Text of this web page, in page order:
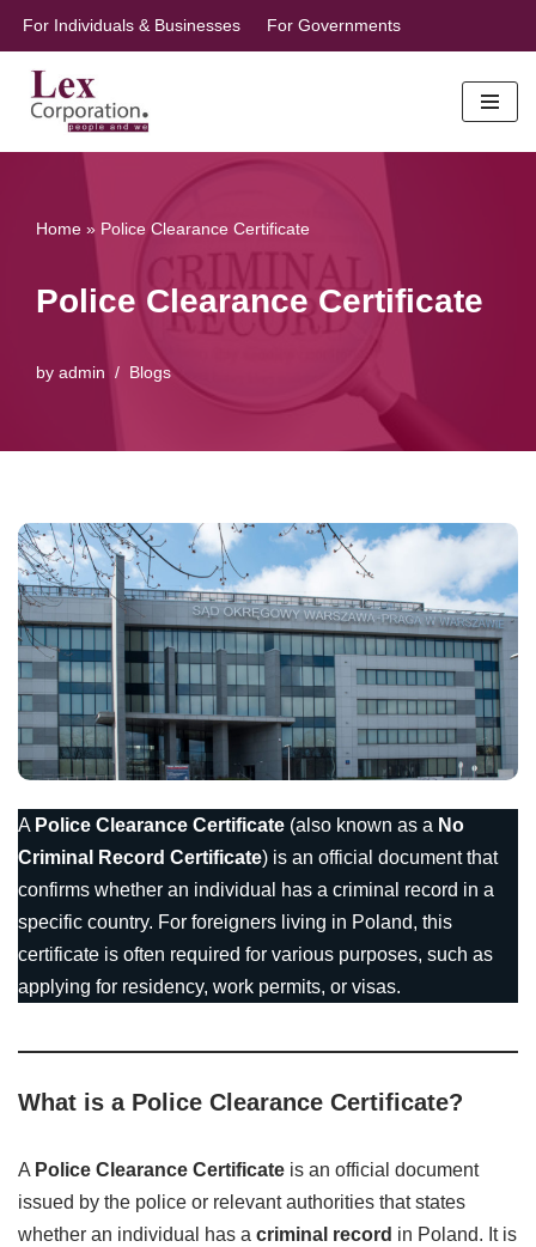
Skip
to
content
For Individuals & Businesses For Governments
Home » Police Clearance Certificate
Police Clearance Certificate
by admin Blogs
A Police Clearance Certificate (also known as a No
Criminal Record Certificate) is an official document that
confirms whether an individual has a criminal record in a
specific country. For foreigners living in Poland, this
certificate is often required for various purposes, such as
applying for residency, work permits, or visas.
What is a Police Clearance Certificate?
A Police Clearance Certificate is an official document
issued by the police or relevant authorities that states
whether an individual has a criminal record in Poland. It is